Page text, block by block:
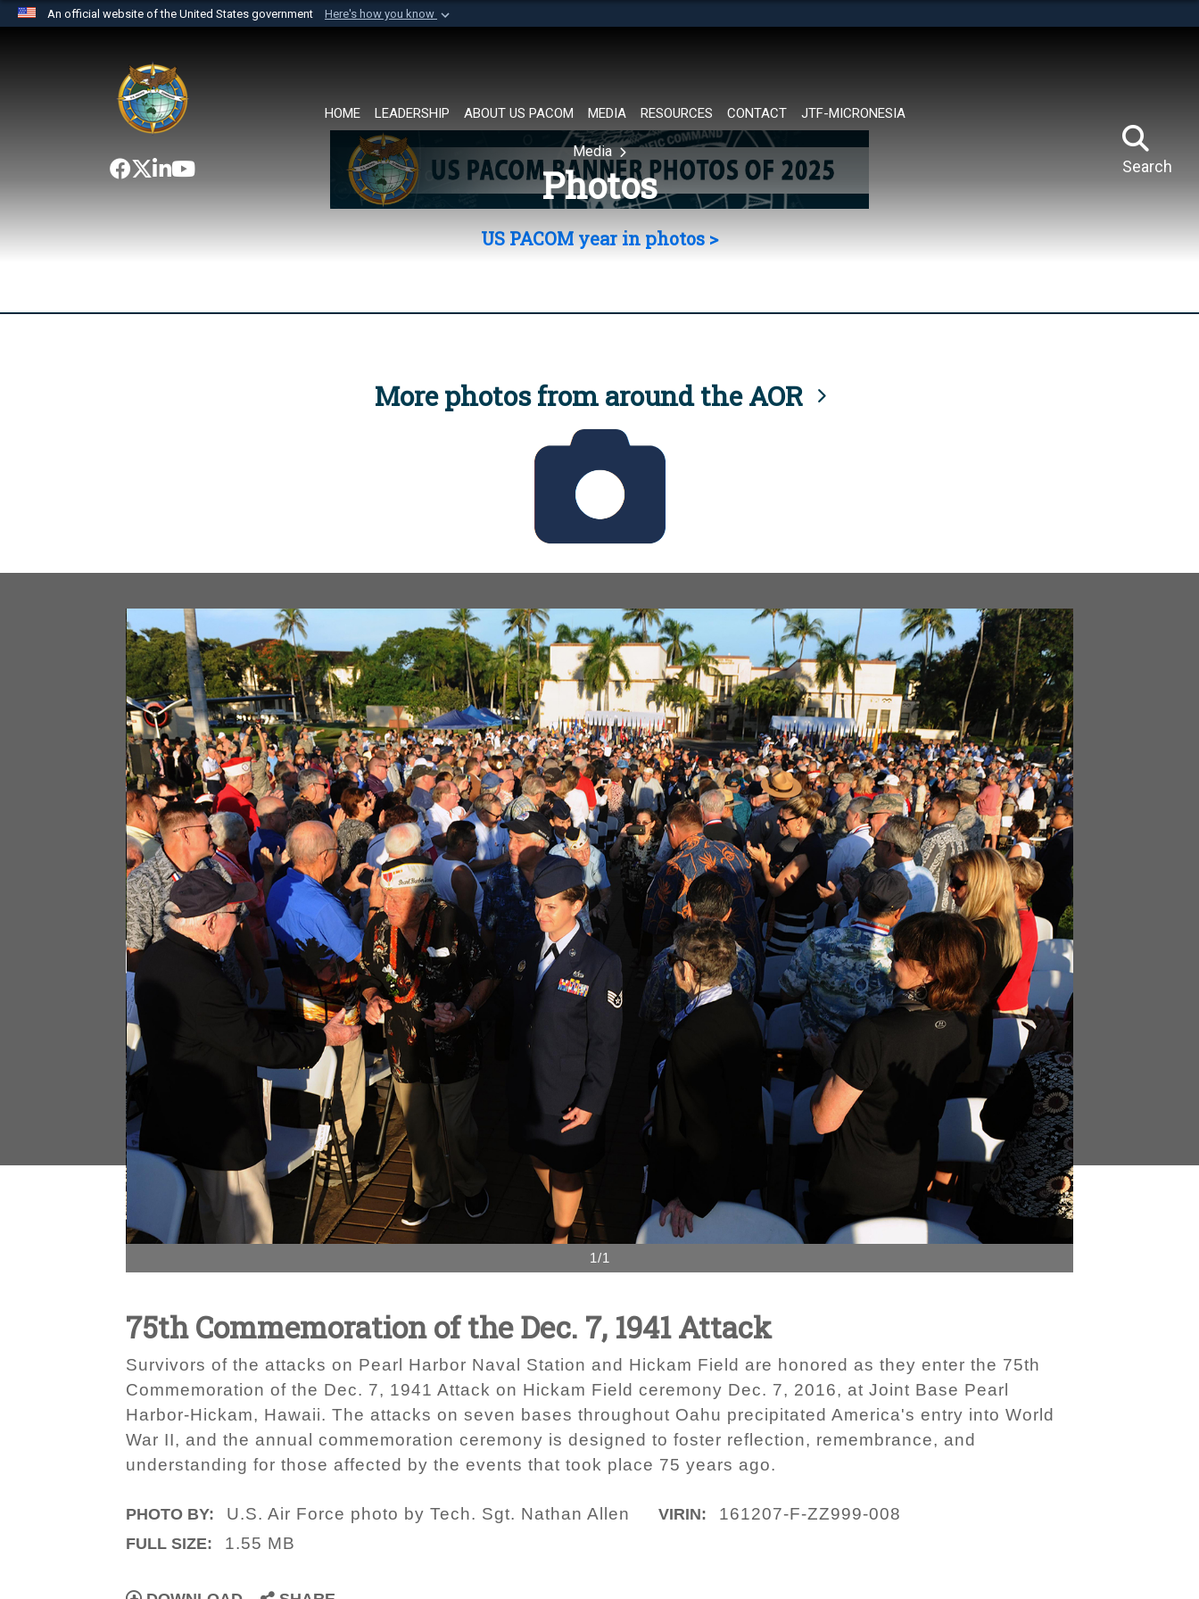
An official website of the United States government Here's how you know
website belongs to an official U.S. Department of Defense organization in
the United States.
HOME LEADERSHIP ABOUT US PACOM MEDIA RESOURCES CONTACT JTF-MICRONESIA
Search
Media
Photos
US PACOM year in photos >
More photos from around the AOR
1/1
75th Commemoration of the Dec. 7, 1941 Attack
Survivors of the attacks on Pearl Harbor Naval Station and Hickam Field are honored as they enter the 75th
Commemoration of the Dec. 7, 1941 Attack on Hickam Field ceremony Dec. 7, 2016, at Joint Base Pearl
Harbor-Hickam, Hawaii. The attacks on seven bases throughout Oahu precipitated America's entry into World
War II, and the annual commemoration ceremony is designed to foster reflection, remembrance, and
understanding for those affected by the events that took place 75 years ago.
PHOTO BY: U.S. Air Force photo by Tech. Sgt. Nathan Allen VIRIN: 161207-F-ZZ999-008
FULL SIZE: 1.55 MB